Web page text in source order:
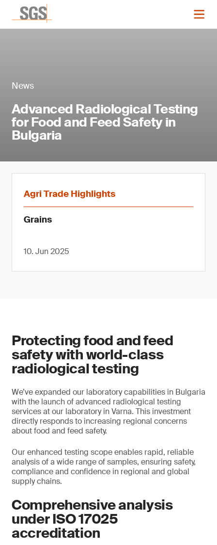
News
Advanced Radiological Testing
for Food and Feed Safety in
Bulgaria
Agri Trade Highlights
Grains
10. Jun 2025
Protecting food and feed
safety with world-class
radiological testing
We’ve expanded our laboratory capabilities in Bulgaria
with the launch of advanced radiological testing
services at our laboratory in Varna. This investment
directly responds to increasing regional concerns
about food and feed safety.
Our enhanced testing scope enables rapid, reliable
analysis of a wide range of samples, ensuring safety,
compliance and confidence in regional and global
supply chains.
Comprehensive analysis
under ISO 17025
accreditation